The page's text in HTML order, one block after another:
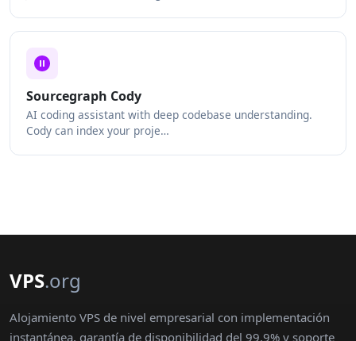
Sourcegraph Cody
AI coding assistant with deep codebase understanding.
Cody can index your proje…
VPS.org
Alojamiento VPS de nivel empresarial con implementación
instantánea, garantía de disponibilidad del 99.9% y soporte